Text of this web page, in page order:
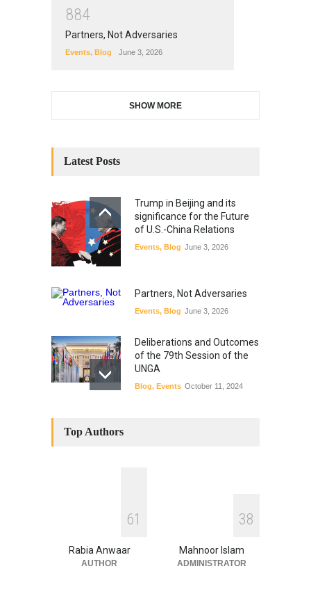
884
Partners, Not Adversaries
Events, Blog June 3, 2026
SHOW MORE
Latest Posts
Trump in Beijing and its
significance for the Future
of U.S.-China Relations
Events, Blog June 3, 2026
Partners, Not Adversaries
Events, Blog June 3, 2026
Deliberations and Outcomes
of the 79th Session of the
UNGA
Blog, Events October 11, 2024
Top Authors
61
Rabia Anwaar
AUTHOR
38
Mahnoor Islam
ADMINISTRATOR